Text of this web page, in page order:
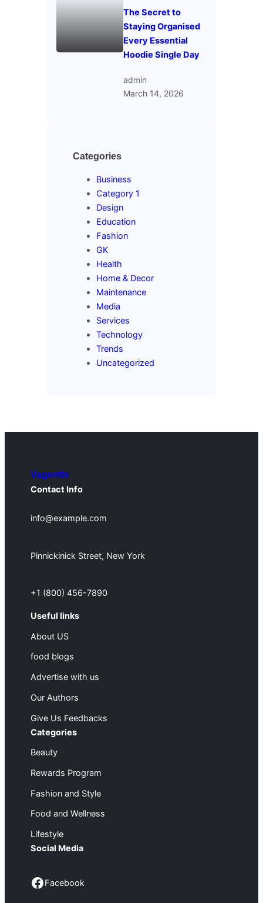
The Secret to
Staying Organised
Every Essential
Hoodie Single Day
admin
March 14, 2026
Categories
Business
Category 1
Design
Education
Fashion
GK
Health
Home & Decor
Maintenance
Media
Services
Technology
Trends
Uncategorized
Vagentix
Contact Info
info@example.com
Pinnickinick Street, New York
+1 (800) 456-7890
Useful links
About US
food blogs
Advertise with us
Our Authors
Give Us Feedbacks
Categories
Beauty
Rewards Program
Fashion and Style
Food and Wellness
Lifestyle
Social Media
Facebook Facebook